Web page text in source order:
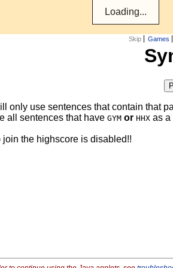
Skip Games
only use sentences that contain that
all sentences that have GYM or HHX as a
join the highscore is disabled!!